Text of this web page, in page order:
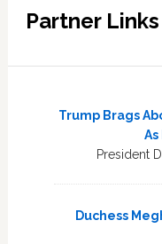
Partner Links
Trump Brags
President
Duchess